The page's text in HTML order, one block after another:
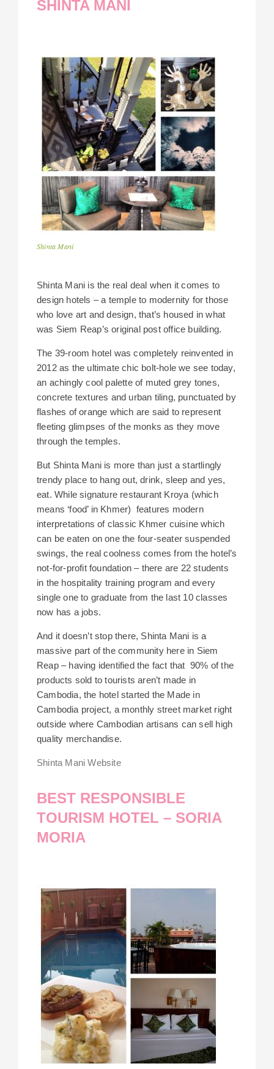
SHINTA MANI
Shinta Mani
Shinta Mani is the real deal when it comes to
design hotels – a temple to modernity for those
who love art and design, that’s housed in what
was Siem Reap’s original post office building.
The 39-room hotel was completely reinvented in
2012 as the ultimate chic bolt-hole we see today,
an achingly cool palette of muted grey tones,
concrete textures and urban tiling, punctuated by
flashes of orange which are said to represent
fleeting glimpses of the monks as they move
through the temples.
But Shinta Mani is more than just a startlingly
trendy place to hang out, drink, sleep and yes,
eat. While signature restaurant Kroya (which
means ‘food’ in Khmer) features modern
interpretations of classic Khmer cuisine which
can be eaten on one the four-seater suspended
swings, the real coolness comes from the hotel’s
not-for-profit foundation – there are 22 students
in the hospitality training program and every
single one to graduate from the last 10 classes
now has a jobs.
And it doesn’t stop there, Shinta Mani is a
massive part of the community here in Siem
Reap – having identified the fact that 90% of the
products sold to tourists aren’t made in
Cambodia, the hotel started the Made in
Cambodia project, a monthly street market right
outside where Cambodian artisans can sell high
quality merchandise.
Shinta Mani Website
BEST RESPONSIBLE
TOURISM HOTEL – SORIA
MORIA